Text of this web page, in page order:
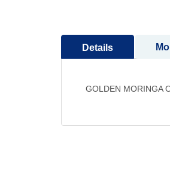
Details
GOLDEN MORINGA